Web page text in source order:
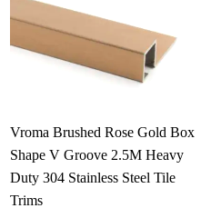
Vroma Brushed Rose Gold Box
Shape V Groove 2.5M Heavy
Duty 304 Stainless Steel Tile
Trims